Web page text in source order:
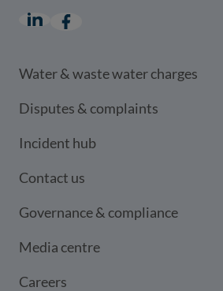
LinkedIn
(opens in a new window)
Facebook
(opens in a new window)
Water & waste water charges
Disputes & complaints
Incident hub
Contact us
Governance & compliance
Media centre
Careers